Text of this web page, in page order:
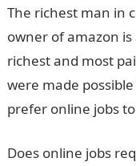
The richest man in
owner of amazon
richest and most
were made
prefer online jobs
Does online jobs